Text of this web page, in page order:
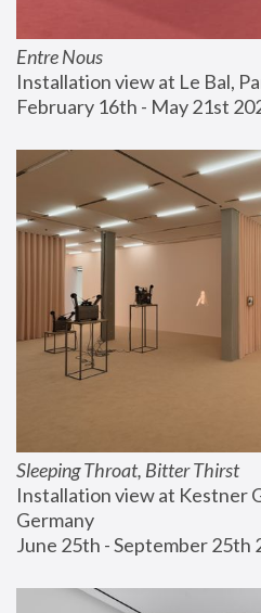
Entre Nous
Installation view at Le Bal,
February 16th - May 21st
Sleeping Throat, Bitter Thirst
Installation view at Kestner
Germany
June 25th - September 25th